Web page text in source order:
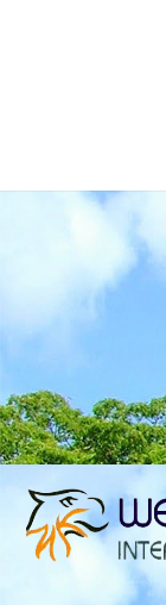
VISITING
SPECIAL